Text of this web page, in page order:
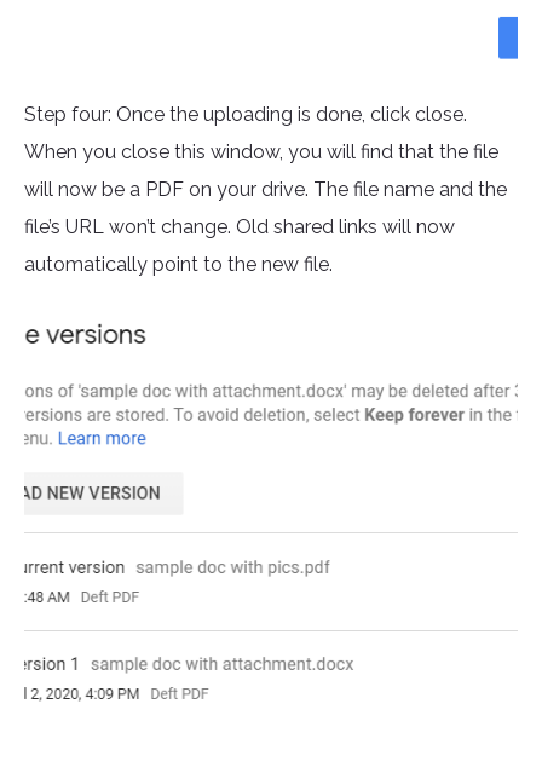
Step four: Once the uploading is done, click close.
When you close this window, you will find that the file
will now be a PDF on your drive. The file name and the
file’s URL won’t change. Old shared links will now
automatically point to the new file.